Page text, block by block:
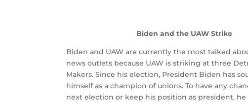
Biden and the UAW Strike
Biden and UAW are currently the most talked
news outlets because UAW is striking at three
Makers. Since his election, President Biden has
himself as a champion of unions. To have any
next election or keep his position as president,